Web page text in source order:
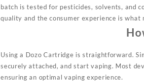
batch is tested for pesticides, solvents, and
quality and the consumer experience is
Using a Dozo Cartridge is straightforward.
securely attached, and start vaping. Most
ensuring an optimal vaping experience.